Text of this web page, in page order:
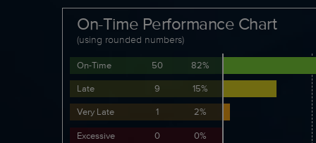
On-Time Performance Chart
(using rounded numbers)
On-Time 50
82%
Late
9
15%
Very Late
1
2%
Excessive
0
0%